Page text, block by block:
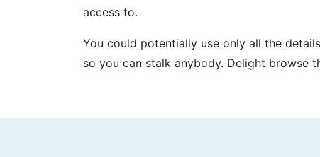
access to.
You could potentially use only all the
so you can stalk anybody. Delight browse